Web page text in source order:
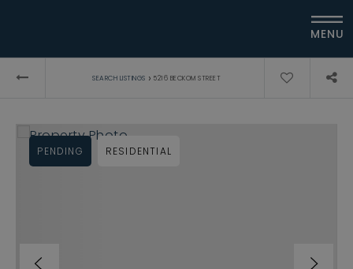
MENU
SEARCH LISTINGS › 5216 BECKOM STREET
PENDING RESIDENTIAL